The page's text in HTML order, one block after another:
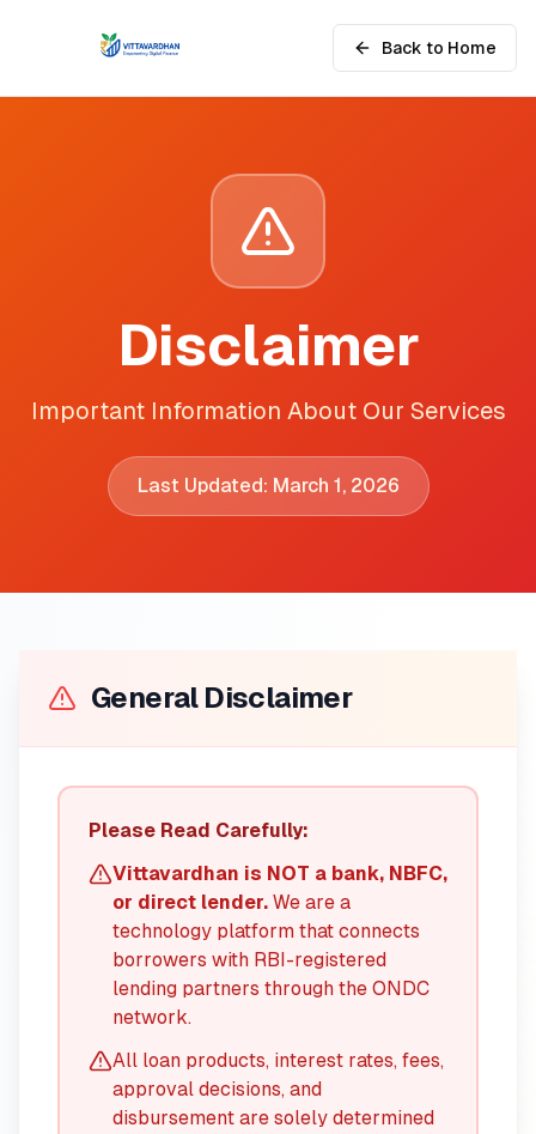
Back to Home
Disclaimer
Important Information About Our Services
Last Updated: March 1, 2026
General Disclaimer
Please Read Carefully:
Vittavardhan is NOT a bank, NBFC,
or direct lender. We are a
technology platform that connects
borrowers with RBI-registered
lending partners through the ONDC
network.
All loan products, interest rates, fees,
approval decisions, and
disbursement are solely determined